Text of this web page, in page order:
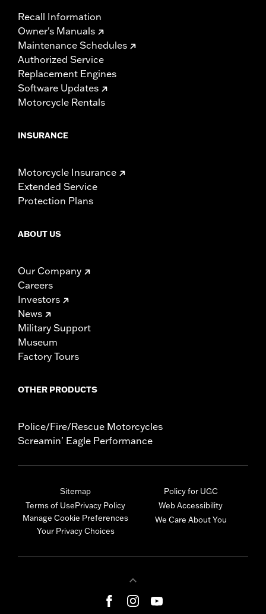
Recall Information
Owner's Manuals
Maintenance Schedules
Authorized Service
Replacement Engines
Software Updates
Motorcycle Rentals
INSURANCE
Motorcycle Insurance
Extended Service
Protection Plans
ABOUT US
Our Company
Careers
Investors
News
Military Support
Museum
Factory Tours
OTHER PRODUCTS
Police/Fire/Rescue Motorcycles
Screamin' Eagle Performance
Sitemap
Terms of UsePrivacy Policy
Manage Cookie Preferences
Your Privacy Choices
Policy for UGC
Web Accessibility
We Care About You